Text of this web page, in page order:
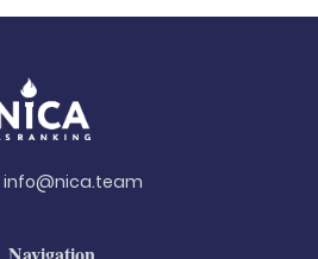
info@nica.team
Navigation